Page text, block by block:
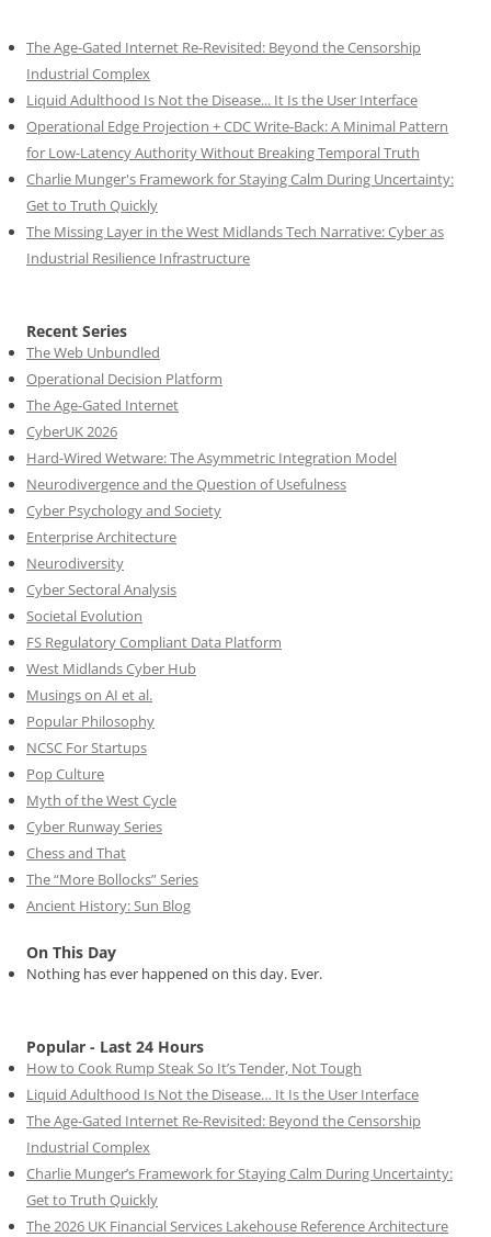
The Age-Gated Internet Re-Revisited: Beyond the Censorship
Industrial Complex
Liquid Adulthood Is Not the Disease... It Is the User Interface
Operational Edge Projection + CDC Write-Back: A Minimal Pattern
for Low-Latency Authority Without Breaking Temporal Truth
Charlie Munger's Framework for Staying Calm During Uncertainty:
Get to Truth Quickly
The Missing Layer in the West Midlands Tech Narrative: Cyber as
Industrial Resilience Infrastructure
Recent Series
The Web Unbundled
Operational Decision Platform
The Age-Gated Internet
CyberUK 2026
Hard-Wired Wetware: The Asymmetric Integration Model
Neurodivergence and the Question of Usefulness
Cyber Psychology and Society
Enterprise Architecture
Neurodiversity
Cyber Sectoral Analysis
Societal Evolution
FS Regulatory Compliant Data Platform
West Midlands Cyber Hub
Musings on AI et al.
Popular Philosophy
NCSC For Startups
Pop Culture
Myth of the West Cycle
Cyber Runway Series
Chess and That
The “More Bollocks” Series
Ancient History: Sun Blog
On This Day
Nothing has ever happened on this day. Ever.
Popular - Last 24 Hours
How to Cook Rump Steak So It’s Tender, Not Tough
Liquid Adulthood Is Not the Disease… It Is the User Interface
The Age-Gated Internet Re-Revisited: Beyond the Censorship
Industrial Complex
Charlie Munger’s Framework for Staying Calm During Uncertainty:
Get to Truth Quickly
The 2026 UK Financial Services Lakehouse Reference Architecture